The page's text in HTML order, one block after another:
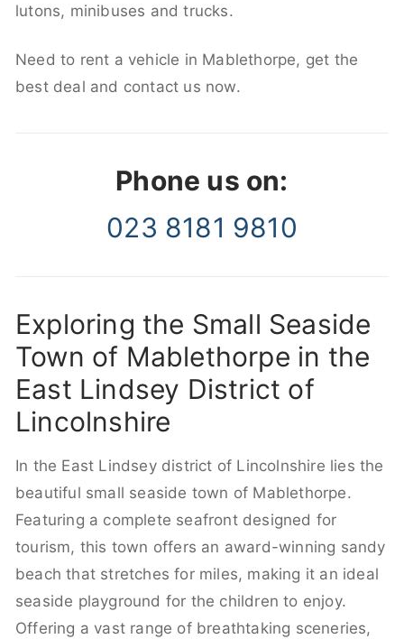
lutons, minibuses and trucks.
Need to rent a vehicle in Mablethorpe, get the
best deal and contact us now.
Phone us on:
023 8181 9810
Exploring the Small Seaside
Town of Mablethorpe in the
East Lindsey District of
Lincolnshire
In the East Lindsey district of Lincolnshire lies the
beautiful small seaside town of Mablethorpe.
Featuring a complete seafront designed for
tourism, this town offers an award-winning sandy
beach that stretches for miles, making it an ideal
seaside playground for the children to enjoy.
Offering a vast range of breathtaking sceneries,